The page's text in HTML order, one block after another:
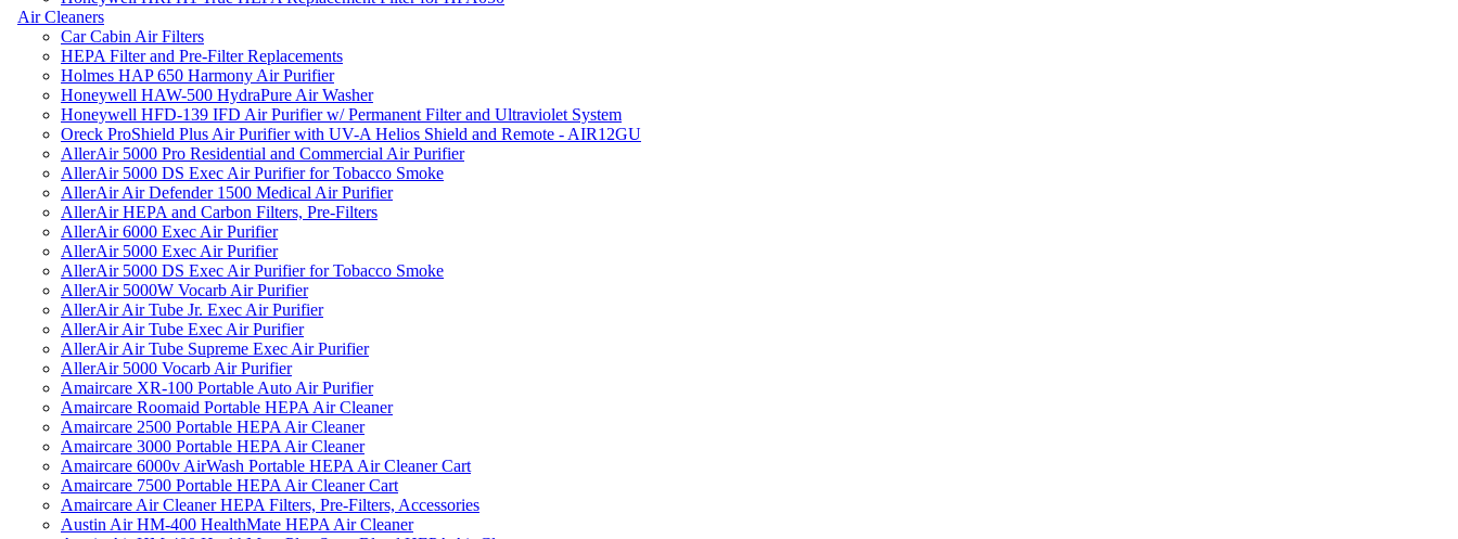
Air Cleaners
Car Cabin Air Filters
HEPA Filter and Pre-Filter Replacements
Holmes HAP 650 Harmony Air Purifier
Honeywell HAW-500 HydraPure Air Washer
Honeywell HFD-139 IFD Air Purifier w/ Permanent Filter and Ultraviolet System
Oreck ProShield Plus Air Purifier with UV-A Helios Shield and Remote - AIR12GU
AllerAir 5000 Pro Residential and Commercial Air Purifier
AllerAir 5000 DS Exec Air Purifier for Tobacco Smoke
AllerAir Air Defender 1500 Medical Air Purifier
AllerAir HEPA and Carbon Filters, Pre-Filters
AllerAir 6000 Exec Air Purifier
AllerAir 5000 Exec Air Purifier
AllerAir 5000 DS Exec Air Purifier for Tobacco Smoke
AllerAir 5000W Vocarb Air Purifier
AllerAir Air Tube Jr. Exec Air Purifier
AllerAir Air Tube Exec Air Purifier
AllerAir Air Tube Supreme Exec Air Purifier
AllerAir 5000 Vocarb Air Purifier
Amaircare XR-100 Portable Auto Air Purifier
Amaircare Roomaid Portable HEPA Air Cleaner
Amaircare 2500 Portable HEPA Air Cleaner
Amaircare 3000 Portable HEPA Air Cleaner
Amaircare 6000v AirWash Portable HEPA Air Cleaner Cart
Amaircare 7500 Portable HEPA Air Cleaner Cart
Amaircare Air Cleaner HEPA Filters, Pre-Filters, Accessories
Austin Air HM-400 HealthMate HEPA Air Cleaner